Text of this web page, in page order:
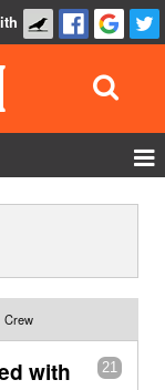
Show Admin
Crew
21
with